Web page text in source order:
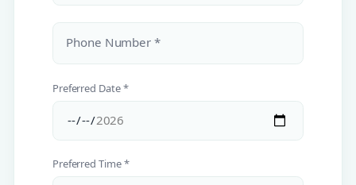
Phone Number *
Preferred Date *
Preferred Time *